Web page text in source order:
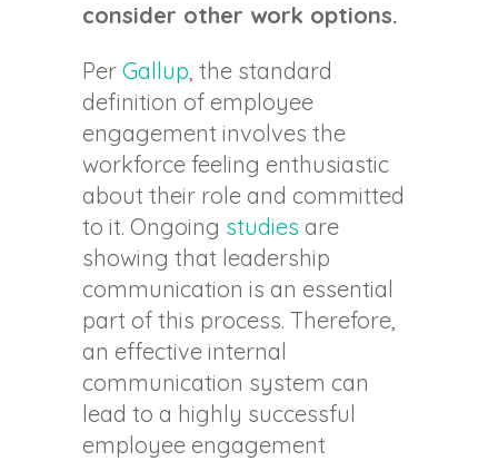
consider other work options.
Per Gallup, the standard
definition of employee
engagement involves the
workforce feeling enthusiastic
about their role and committed
to it. Ongoing studies are
showing that leadership
communication is an essential
part of this process. Therefore,
an effective internal
communication system can
lead to a highly successful
employee engagement